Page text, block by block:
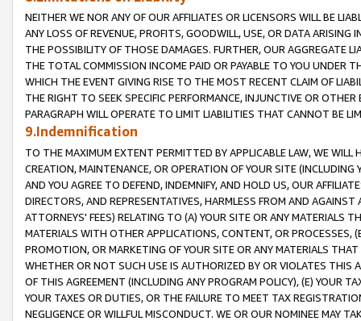
NEITHER WE NOR ANY OF OUR AFFILIATES OR LICENSORS WILL BE
ANY LOSS OF REVENUE, PROFITS, GOODWILL, USE, OR DATA ARISING
THE POSSIBILITY OF THOSE DAMAGES. FURTHER, OUR AGGREGATE
THE TOTAL COMMISSION INCOME PAID OR PAYABLE TO YOU UNDER
WHICH THE EVENT GIVING RISE TO THE MOST RECENT CLAIM OF
THE RIGHT TO SEEK SPECIFIC PERFORMANCE, INJUNCTIVE OR
PARAGRAPH WILL OPERATE TO LIMIT LIABILITIES THAT CANNOT BE
9.Indemnification
TO THE MAXIMUM EXTENT PERMITTED BY APPLICABLE LAW, WE WILL
CREATION, MAINTENANCE, OR OPERATION OF YOUR SITE (INCLUDING
AND YOU AGREE TO DEFEND, INDEMNIFY, AND HOLD US, OUR
DIRECTORS, AND REPRESENTATIVES, HARMLESS FROM AND
ATTORNEYS' FEES) RELATING TO (A) YOUR SITE OR ANY MATERIALS
MATERIALS WITH OTHER APPLICATIONS, CONTENT, OR PROCESSES,
PROMOTION, OR MARKETING OF YOUR SITE OR ANY MATERIALS
WHETHER OR NOT SUCH USE IS AUTHORIZED BY OR VIOLATES THIS
OF THIS AGREEMENT (INCLUDING ANY PROGRAM POLICY), (E) YOUR
YOUR TAXES OR DUTIES, OR THE FAILURE TO MEET TAX
NEGLIGENCE OR WILLFUL MISCONDUCT. WE OR OUR NOMINEE MAY